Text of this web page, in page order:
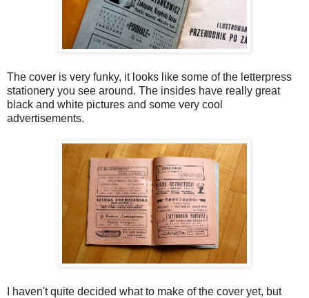
The cover is very funky, it looks like some of the letterpress
stationery you see around. The insides have really great
black and white pictures and some very cool
advertisements.
I haven't quite decided what to make of the cover yet, but